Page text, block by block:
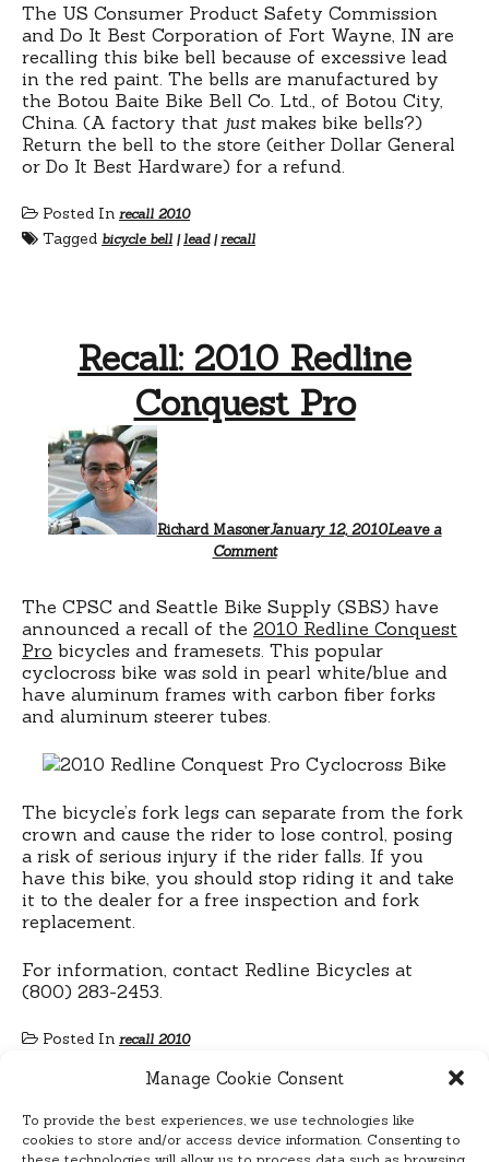
Manage Cookie Consent
To provide the best experiences, we use technologies like
cookies to store and/or access device information. Consenting to
The US Consumer Product Safety Commission
and Do It Best Corporation of Fort Wayne, IN are
recalling this bike bell because of excessive lead
in the red paint. The bells are manufactured by
the Botou Baite Bike Bell Co. Ltd., of Botou City,
China. (A factory that justmakes bike bells?)
Return the bell to the store (either Dollar General
or Do It Best Hardware) for a refund.
Posted In recall 2010
Tagged bicycle bell |lead|recall
Recall: 2010 Redline
Conquest Pro
Richard MasonerJanuary 12, 2010Leave a
Comment
The CPSC and Seattle Bike Supply (SBS) have
announced a recall of the 2010 Redline Conquest
Pro bicycles and framesets. This popular
cyclocross bike was sold in pearl white/blue and
have aluminum frames with carbon fiber forks
and aluminum steerer tubes.
The bicycle’s fork legs can separate from the fork
crown and cause the rider to lose control, posing
a risk of serious injury if the rider falls. If you
have this bike, you should stop riding it and take
it to the dealer for a free inspection and fork
replacement.
For information, contact Redline Bicycles at
(800) 283-2453.
Posted In recall 2010